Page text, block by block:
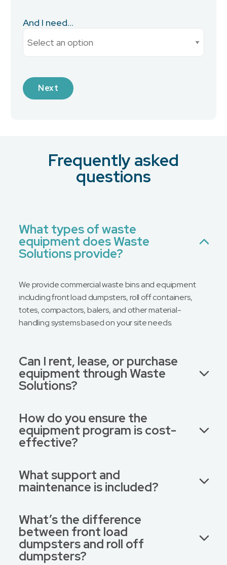
And I need...
Next
Current Monthly Spend
What is your preferred contact method?
Message
Frequently asked
questions
What types of waste
equipment does Waste
Solutions provide?
We provide commercial waste bins and equipment
including front load dumpsters, roll off containers,
totes, compactors, balers, and other material-
handling systems based on your site needs.
Can I rent, lease, or purchase
equipment through Waste
Solutions?
How do you ensure the
equipment program is cost-
effective?
What support and
maintenance is included?
What’s the difference
between front load
dumpsters and roll off
dumpsters?